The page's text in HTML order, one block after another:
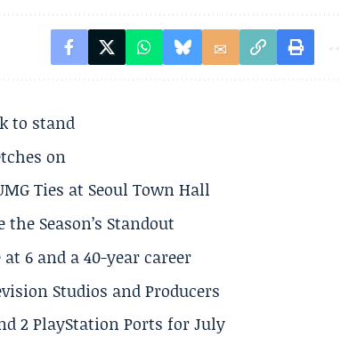
to stand
on
Ties at Seoul Town Hall
the Season’s Standout
6 and a 40-year career
Studios and Producers
2 PlayStation Ports for July